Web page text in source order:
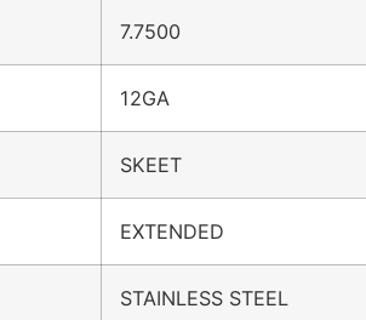
7.7500
12GA
SKEET
EXTENDED
STAINLESS STEEL